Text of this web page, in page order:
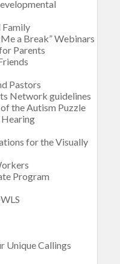
Family
Me a Break” Webinars
Parents
Pastors
Network guidelines
the Autism Puzzle
for the Visually
Program
Unique Callings